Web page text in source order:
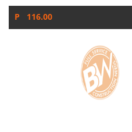
P 116.00